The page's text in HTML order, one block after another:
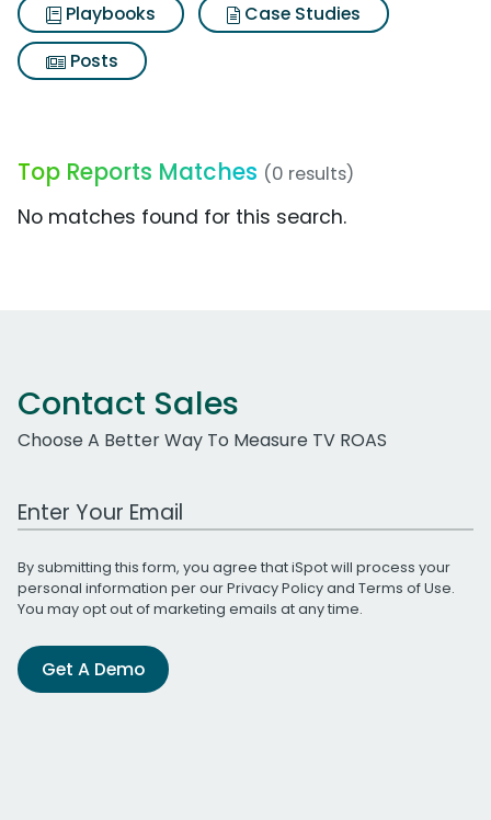
Playbooks
Case Studies
Posts
Top Reports Matches (0 results)
No matches found for this search.
Contact Sales
Choose A Better Way To Measure TV ROAS
Work Email Address
By submitting this form, you agree that iSpot will process your
personal information per ourPrivacy Policyand Terms of Use.
You may opt out of marketing emails at any time.
Get A Demo